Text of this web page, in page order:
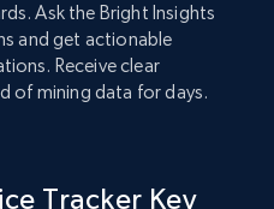
Ask the Bright Insights
and get actionable
Receive clear
of mining data for days.
Tracker Key